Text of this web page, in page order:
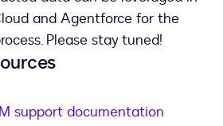
and Agentforce for the
Please stay tuned!
support documentation